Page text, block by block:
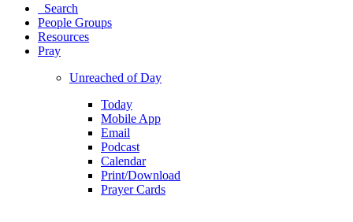
Search
People Groups
Resources
Pray
Unreached of Day
Today
Mobile App
Email
Podcast
Calendar
Print/Download
Prayer Cards